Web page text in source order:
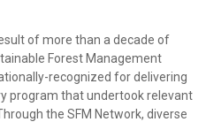
of more than a decade of
Forest Management
recognized for delivering
program that undertook relevant
the SFM Network, diverse